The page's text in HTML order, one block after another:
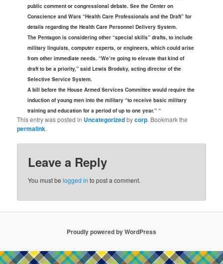
public comment or congressional debate. See the Center on
Conscience and Wars “Health Care Professionals and the Draft” for
details regarding the Health Care Personnel Delivery System.
The Pentagon is considering other “special skills” drafts, to include
military linguists, computer experts, or engineers, which could arise
from other immediate needs. “We’re going to elevate that kind of
draft to be a priority,” said Lewis Brodsky, acting director of the
Selective Service System.
A bill before the House Armed Services Committee would require the
induction of young men into the military “to receive basic military
training and education for a period of up to one year.” “
This entry was posted in Uncategorizedbycorp. Bookmark the
permalink.
Leave a Reply
You must belogged in to post a comment.
Proudly powered by WordPress